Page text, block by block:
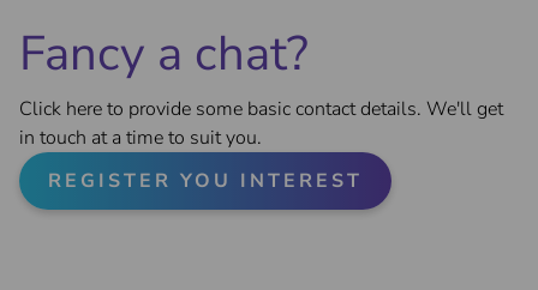
Fancy a chat?
Click here to provide some basic contact details. We'll get
in touch at a time to suit you.
REGISTER YOU INTEREST